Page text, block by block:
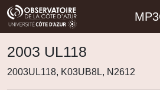
2003 UL118
2003UL118, K03UB8L, N2612